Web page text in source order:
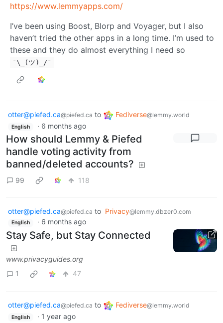
https://www.lemmyapps.com/
I’ve been using Boost, Blorp and Voyager, but I also
haven’t tried the other apps in a long time. I’m used to
these and they do almost everything I need so
¯\_(ツ)_/¯
otter@piefed.ca@piefed.ca to Fediverse@lemmy.world
English · 6 months ago
How should Lemmy & Piefed
handle voting activity from
banned/deleted accounts?
99 118
otter@piefed.ca@piefed.ca to Privacy@lemmy.dbzer0.com
English · 6 months ago
Stay Safe, but Stay Connected
www.privacyguides.org
1
47
otter@piefed.ca@piefed.ca to Fediverse@lemmy.world
English · 1 year ago